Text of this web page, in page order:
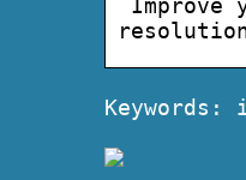
Improve
Keywords: